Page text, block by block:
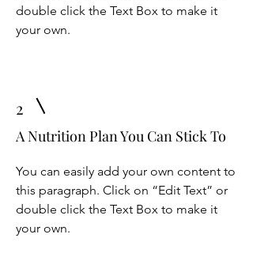
double click the Text Box to make it
your own.
2
A Nutrition Plan You Can Stick To
You can easily add your own content to
this paragraph. Click on “Edit Text” or
double click the Text Box to make it
your own.